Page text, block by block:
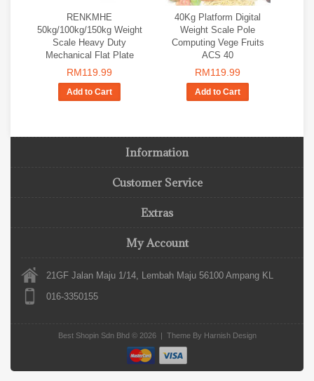
RENKMHE
50kg/100kg/150kg Weight
Scale Heavy Duty
Mechanical Flat Plate
RM119.99
Add to Cart
40Kg Platform Digital
Weight Scale Pole
Computing Vege Fruits
ACS 40
RM119.99
Add to Cart
Information
Customer Service
Extras
My Account
21GF Jalan Maju 1/14, Lembah Maju 56100 Ampang KL
016-3350155
Best Shopin Sdn Bhd © 2026 | Theme By Harnish Design